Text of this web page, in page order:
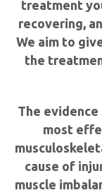
treatment
recovering,
We aim to
the
The
most
cause of
muscle